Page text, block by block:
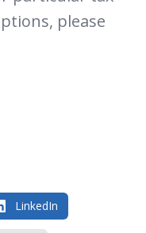
please
LinkedIn